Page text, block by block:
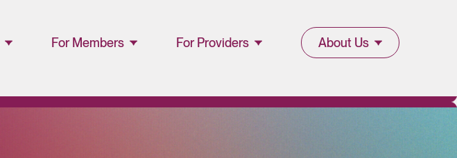
For Members For Providers
Resources
About Us
Blog & Insights